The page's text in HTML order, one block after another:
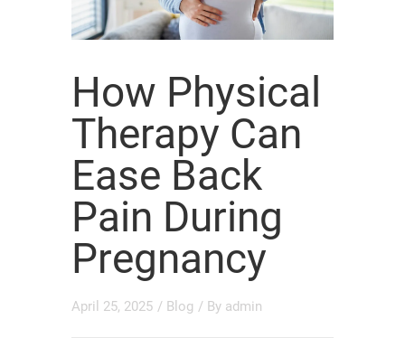
How Physical
Therapy Can
Ease Back
Pain During
Pregnancy
April 25, 2025 / Blog / By admin